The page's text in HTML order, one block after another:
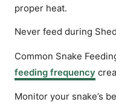
proper heat.
Never feed during
Common Snake
feeding frequency
Monitor your snake’s